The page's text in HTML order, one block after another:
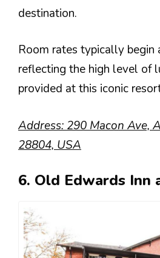
destination.
Room rates typically begin
reflecting the high level of
provided at this iconic
Address: 290 Macon Ave,
28804, USA
6. Old Edwards Inn